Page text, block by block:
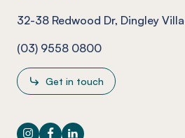
32-38 Redwood Dr, Dingley
(03) 9558 0800
Get in touch
Instagram
Facebook
LinkedIn